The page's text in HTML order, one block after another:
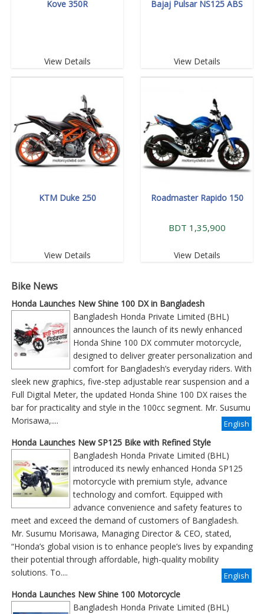
Kove 350R
View Details
Bajaj Pulsar NS125 ABS
View Details
KTM Duke 250
View Details
Roadmaster Rapido 150
BDT 1,35,900
View Details
Bike News
Honda Launches New Shine 100 DX in Bangladesh
Bangladesh Honda Private Limited (BHL)
announces the launch of its newly enhanced
Honda Shine 100 DX commuter motorcycle,
designed to deliver greater personalization and
comfort for Bangladesh’s everyday riders. With
sleek new graphics, five-step adjustable rear suspension and a
Full Digital Meter, the updated Honda Shine 100 DX raises the
bar for practicality and style in the 100cc segment. Mr. Susumu
Morisawa,....
English
Honda Launches New SP125 Bike with Refined Style
Bangladesh Honda Private Limited (BHL)
introduced its newly enhanced Honda SP125
motorcycle with premium style, advance
technology and comfort. Equipped with
advance convenience and safety features to
meet and exceed the demand of customers of Bangladesh.
Mr. Susumu Morisawa, Managing Director & CEO, stated,
“Honda’s global vision is to enhance people’s lives by expanding
their potential through affordable, high-quality mobility
solutions. To....
English
Honda Launches New Shine 100 Motorcycle
Bangladesh Honda Private Limited (BHL)